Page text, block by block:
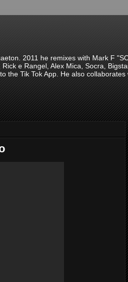
2011 he remixes with Mark F
e Rangel, Alex Mica, Socra,
the Tik Tok App. He also